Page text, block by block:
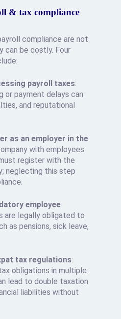
& tax compliance
compliance are not
can be costly. Four
payroll taxes:
or payment delays can
and reputational
as an employer in the
with employees
register with the
neglecting this step
employee
are legally obligated to
as pensions, sick leave,
tax regulations:
obligations in multiple
lead to double taxation
liabilities without